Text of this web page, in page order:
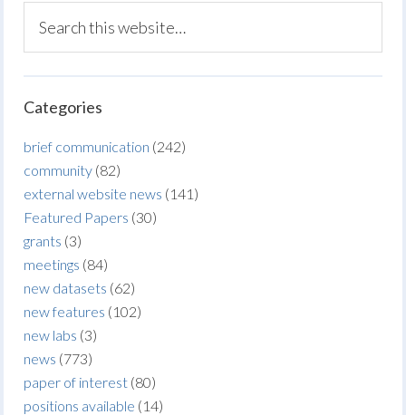
Categories
brief communication (242)
community (82)
external website news (141)
Featured Papers (30)
grants (3)
meetings (84)
new datasets (62)
new features (102)
new labs (3)
news (773)
paper of interest (80)
positions available (14)